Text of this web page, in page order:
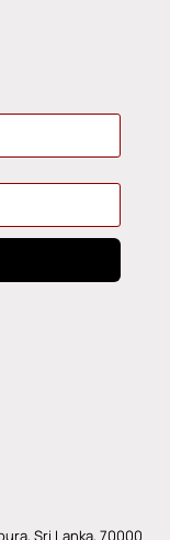
Sri Lanka, 70000